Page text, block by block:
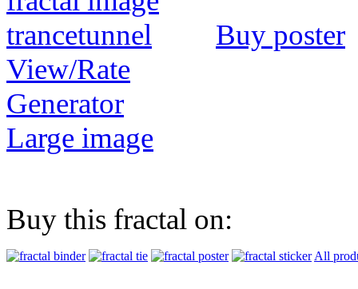
Buy poster
View/Rate
Generator
Large image
Buy this fractal on:
All